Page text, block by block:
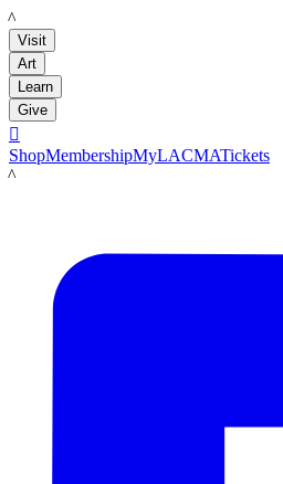
LACMA
Visit
Art
Learn
Give

ShopMembershipMyLACMATickets
LACMA